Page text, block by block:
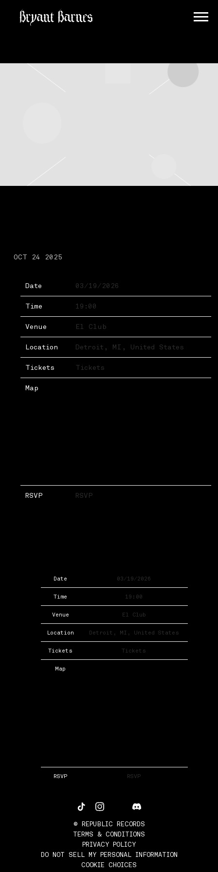
BRYANT
OCT 24 2025
Date 03/19/2026
Time 19:00
Venue El Club
Location Detroit, MI, United States
Tickets Tickets
Map
RSVP RSVP
Date 03/19/2026
Time 19:00
Venue El Club
Location Detroit, MI, United States
Tickets Tickets
Map
RSVP RSVP
© REPUBLIC RECORDS
TERMS & CONDITIONS
PRIVACY POLICY
DO NOT SELL MY PERSONAL INFORMATION
COOKIE CHOICES